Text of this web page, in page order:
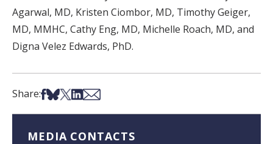
Agarwal, MD, Kristen Ciombor, MD, Timothy Geiger,
MD, MMHC, Cathy Eng, MD, Michelle Roach, MD, and
Digna Velez Edwards, PhD.
Share:Share on Facebook
Share on Bsky
Share on X
Share on LinkedIn
Share via Email
MEDIA CONTACTS